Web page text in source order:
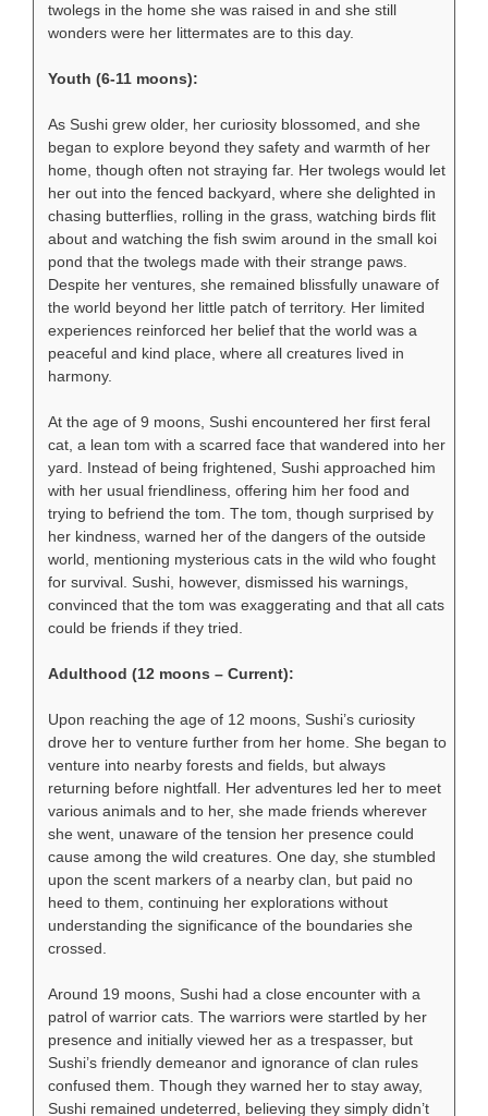
twolegs in the home she was raised in and she still
wonders were her littermates are to this day.
Youth (6-11 moons):
As Sushi grew older, her curiosity blossomed, and she
began to explore beyond they safety and warmth of her
home, though often not straying far. Her twolegs would let
her out into the fenced backyard, where she delighted in
chasing butterflies, rolling in the grass, watching birds flit
about and watching the fish swim around in the small koi
pond that the twolegs made with their strange paws.
Despite her ventures, she remained blissfully unaware of
the world beyond her little patch of territory. Her limited
experiences reinforced her belief that the world was a
peaceful and kind place, where all creatures lived in
harmony.
At the age of 9 moons, Sushi encountered her first feral
cat, a lean tom with a scarred face that wandered into her
yard. Instead of being frightened, Sushi approached him
with her usual friendliness, offering him her food and
trying to befriend the tom. The tom, though surprised by
her kindness, warned her of the dangers of the outside
world, mentioning mysterious cats in the wild who fought
for survival. Sushi, however, dismissed his warnings,
convinced that the tom was exaggerating and that all cats
could be friends if they tried.
Adulthood (12 moons – Current):
Upon reaching the age of 12 moons, Sushi’s curiosity
drove her to venture further from her home. She began to
venture into nearby forests and fields, but always
returning before nightfall. Her adventures led her to meet
various animals and to her, she made friends wherever
she went, unaware of the tension her presence could
cause among the wild creatures. One day, she stumbled
upon the scent markers of a nearby clan, but paid no
heed to them, continuing her explorations without
understanding the significance of the boundaries she
crossed.
Around 19 moons, Sushi had a close encounter with a
patrol of warrior cats. The warriors were startled by her
presence and initially viewed her as a trespasser, but
Sushi’s friendly demeanor and ignorance of clan rules
confused them. Though they warned her to stay away,
Sushi remained undeterred, believing they simply didn’t